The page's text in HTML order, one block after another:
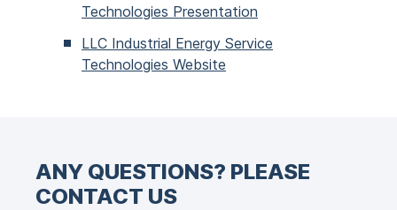
Technologies Presentation
LLC Industrial Energy Service
Technologies Website
ANY QUESTIONS? PLEASE
CONTACT US